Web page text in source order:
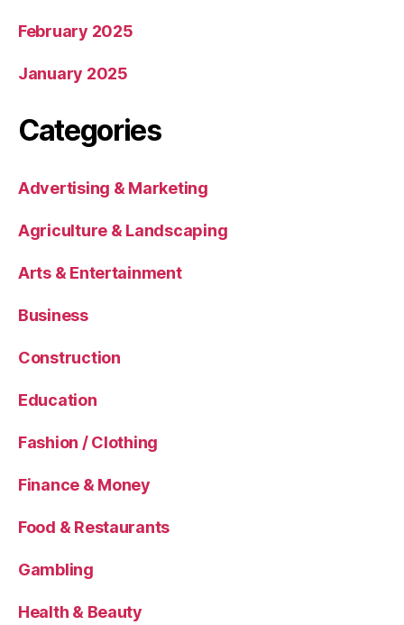
February 2025
January 2025
Categories
Advertising & Marketing
Agriculture & Landscaping
Arts & Entertainment
Business
Construction
Education
Fashion / Clothing
Finance & Money
Food & Restaurants
Gambling
Health & Beauty